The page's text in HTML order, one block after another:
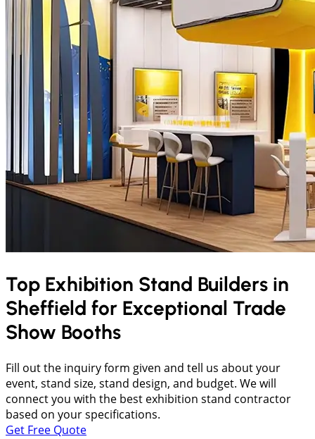
Top Exhibition Stand Builders in
Sheffield for Exceptional Trade
Show Booths
Fill out the inquiry form given and tell us about your
event, stand size, stand design, and budget. We will
connect you with the best exhibition stand contractor
based on your specifications.
Get Free Quote